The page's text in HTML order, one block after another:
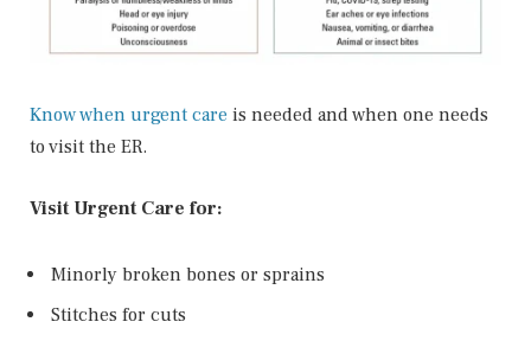
Know when urgent care is needed and when one needs
to visit the ER.
Visit Urgent Care for:
Minorly broken bones or sprains
Stitches for cuts